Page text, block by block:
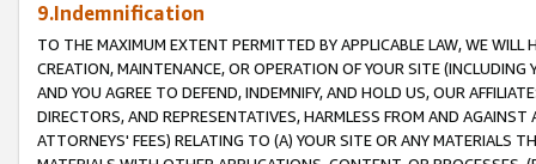
9.Indemnification
TO THE MAXIMUM EXTENT PERMITTED BY APPLICABLE LAW, WE WILL
CREATION, MAINTENANCE, OR OPERATION OF YOUR SITE (INCLUDING
AND YOU AGREE TO DEFEND, INDEMNIFY, AND HOLD US, OUR
DIRECTORS, AND REPRESENTATIVES, HARMLESS FROM AND
ATTORNEYS' FEES) RELATING TO (A) YOUR SITE OR ANY MATERIALS